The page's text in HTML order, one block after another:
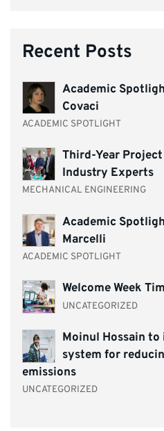
Recent Posts
Academic
Covaci
ACADEMIC SPOTLIGHT
Third-Year
Industry Experts
MECHANICAL ENGINEERING
Academic
Marcelli
ACADEMIC SPOTLIGHT
Welcome Week
UNCATEGORIZED
Moinul Hossain
system for
emissions
UNCATEGORIZED